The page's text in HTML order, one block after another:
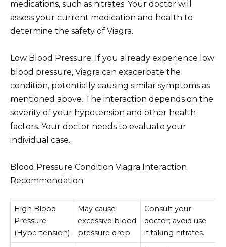
medications, such as nitrates. Your doctor will
assess your current medication and health to
determine the safety of Viagra.
Low Blood Pressure: If you already experience low
blood pressure, Viagra can exacerbate the
condition, potentially causing similar symptoms as
mentioned above. The interaction depends on the
severity of your hypotension and other health
factors. Your doctor needs to evaluate your
individual case.
Blood Pressure Condition Viagra Interaction
Recommendation
High Blood
Pressure
(Hypertension)
May cause
excessive blood
pressure drop
Consult your
doctor; avoid use
if taking nitrates.